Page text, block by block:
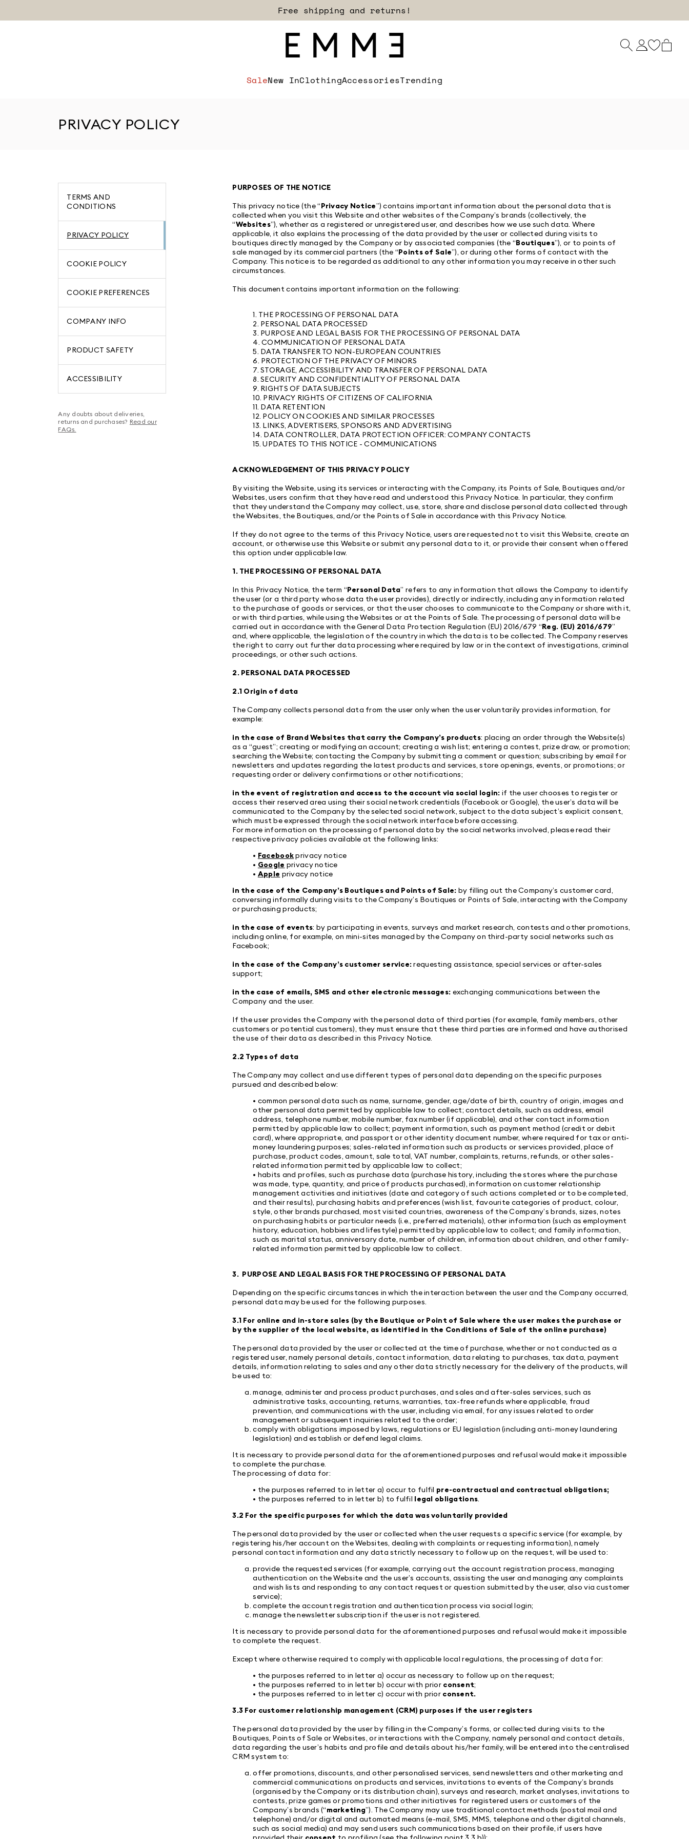
Free shipping and returns!
SaleNew InClothingAccessoriesTrending
PRIVACY POLICY
TERMS AND
CONDITIONS
PRIVACY POLICY
COOKIE POLICY
COOKIE PREFERENCES
COMPANY INFO
PRODUCT SAFETY
ACCESSIBILITY
Any doubts about deliveries,
returns and purchases? Read our
FAQs.
PURPOSES OF THE NOTICE
This privacy notice (the “Privacy Notice”) contains important information about the personal data that is
collected when you visit this Website and other websites of the Company’s brands (collectively, the
“Websites”), whether as a registered or unregistered user, and describes how we use such data. Where
applicable, it also explains the processing of the data provided by the user or collected during visits to
boutiques directly managed by the Company or by associated companies (the “Boutiques”), or to points of
sale managed by its commercial partners (the “Points of Sale”), or during other forms of contact with the
Company. This notice is to be regarded as additional to any other information you may receive in other such
circumstances.
This document contains important information on the following:
1. THE PROCESSING OF PERSONAL DATA
2. PERSONAL DATA PROCESSED
3. PURPOSE AND LEGAL BASIS FOR THE PROCESSING OF PERSONAL DATA
4. COMMUNICATION OF PERSONAL DATA
5. DATA TRANSFER TO NON-EUROPEAN COUNTRIES
6. PROTECTION OF THE PRIVACY OF MINORS
7. STORAGE, ACCESSIBILITY AND TRANSFER OF PERSONAL DATA
8. SECURITY AND CONFIDENTIALITY OF PERSONAL DATA
9. RIGHTS OF DATA SUBJECTS
10. PRIVACY RIGHTS OF CITIZENS OF CALIFORNIA
11. DATA RETENTION
12. POLICY ON COOKIES AND SIMILAR PROCESSES
13. LINKS, ADVERTISERS, SPONSORS AND ADVERTISING
14. DATA CONTROLLER, DATA PROTECTION OFFICER: COMPANY CONTACTS
15. UPDATES TO THIS NOTICE - COMMUNICATIONS
ACKNOWLEDGEMENT OF THIS PRIVACY POLICY
By visiting the Website, using its services or interacting with the Company, its Points of Sale, Boutiques and/or
Websites, users confirm that they have read and understood this Privacy Notice. In particular, they confirm
that they understand the Company may collect, use, store, share and disclose personal data collected through
the Websites, the Boutiques, and/or the Points of Sale in accordance with this Privacy Notice.
If they do not agree to the terms of this Privacy Notice, users are requested not to visit this Website, create an
account, or otherwise use this Website or submit any personal data to it, or provide their consent when offered
this option under applicable law.
1. THE PROCESSING OF PERSONAL DATA
In this Privacy Notice, the term “Personal Data” refers to any information that allows the Company to identify
the user (or a third party whose data the user provides), directly or indirectly, including any information related
to the purchase of goods or services, or that the user chooses to communicate to the Company or share with it,
or with third parties, while using the Websites or at the Points of Sale. The processing of personal data will be
carried out in accordance with the General Data Protection Regulation (EU) 2016/679 “Reg. (EU) 2016/679”
and, where applicable, the legislation of the country in which the data is to be collected. The Company reserves
the right to carry out further data processing where required by law or in the context of investigations, criminal
proceedings, or other such actions.
2. PERSONAL DATA PROCESSED
2.1 Origin of data
The Company collects personal data from the user only when the user voluntarily provides information, for
example:
in the case of Brand Websites that carry the Company’s products: placing an order through the Website(s)
as a “guest”; creating or modifying an account; creating a wish list; entering a contest, prize draw, or promotion;
searching the Website; contacting the Company by submitting a comment or question; subscribing by email for
newsletters and updates regarding the latest products and services, store openings, events, or promotions; or
requesting order or delivery confirmations or other notifications;
in the event of registration and access to the account via social login: if the user chooses to register or
access their reserved area using their social network credentials (Facebook or Google), the user’s data will be
communicated to the Company by the selected social network, subject to the data subject’s explicit consent,
which must be expressed through the social network interface before accessing.
For more information on the processing of personal data by the social networks involved, please read their
respective privacy policies available at the following links:
• Facebookprivacy notice
• Google privacy notice
• Apple privacy notice
in the case of the Company’s Boutiques and Points of Sale: by filling out the Company’s customer card,
conversing informally during visits to the Company’s Boutiques or Points of Sale, interacting with the Company
or purchasing products;
in the case of events: by participating in events, surveys and market research, contests and other promotions,
including online, for example, on mini-sites managed by the Company on third-party social networks such as
Facebook;
in the case of the Company’s customer service:requesting assistance, special services or after-sales
support;
in the case of emails, SMS and other electronic messages: exchanging communications between the
Company and the user.
If the user provides the Company with the personal data of third parties (for example, family members, other
customers or potential customers), they must ensure that these third parties are informed and have authorised
the use of their data as described in this Privacy Notice.
2.2 Types of data
The Company may collect and use different types of personal data depending on the specific purposes
pursued and described below:
• common personal data such as name, surname, gender, age/date of birth, country of origin, images and
other personal data permitted by applicable law to collect; contact details, such as address, email
address, telephone number, mobile number, fax number (if applicable), and other contact information
permitted by applicable law to collect; payment information, such as payment method (credit or debit
card), where appropriate, and passport or other identity document number, where required for tax or anti-
money laundering purposes; sales-related information such as products or services provided, place of
purchase, product codes, amount, sale total, VAT number, complaints, returns, refunds, or other sales-
related information permitted by applicable law to collect;
• habits and profiles, such as purchase data (purchase history, including the stores where the purchase
was made, type, quantity, and price of products purchased), information on customer relationship
management activities and initiatives (date and category of such actions completed or to be completed,
and their results), purchasing habits and preferences (wish list, favourite categories of product, colour,
style, other brands purchased, most visited countries, awareness of the Company’s brands, sizes, notes
on purchasing habits or particular needs (i.e., preferred materials), other information (such as employment
history, education, hobbies and lifestyle) permitted by applicable law to collect; and family information,
such as marital status, anniversary date, number of children, information about children, and other family-
related information permitted by applicable law to collect.
3. PURPOSE AND LEGAL BASIS FOR THE PROCESSING OF PERSONAL DATA
Depending on the specific circumstances in which the interaction between the user and the Company occurred,
personal data may be used for the following purposes.
3.1 For online and in-store sales (by the Boutique or Point of Sale where the user makes the purchase or
by the supplier of the local website, as identified in the Conditions of Sale of the online purchase)
The personal data provided by the user or collected at the time of purchase, whether or not conducted as a
registered user, namely personal details, contact information, data relating to purchases, tax data, payment
details, information relating to sales and any other data strictly necessary for the delivery of the products, will
be used to:
manage, administer and process product purchases, and sales and after-sales services, such as
administrative tasks, accounting, returns, warranties, tax-free refunds where applicable, fraud
prevention, and communications with the user, including via email, for any issues related to order
management or subsequent inquiries related to the order;
comply with obligations imposed by laws, regulations or EU legislation (including anti-money laundering
legislation) and establish or defend legal claims.
It is necessary to provide personal data for the aforementioned purposes and refusal would make it impossible
to complete the purchase.
The processing of data for:
• the purposes referred to in letter a) occur to fulfil pre-contractual and contractual obligations;
• the purposes referred to in letter b) to fulfil legal obligations.
3.2 For the specific purposes for which the data was voluntarily provided
The personal data provided by the user or collected when the user requests a specific service (for example, by
registering his/her account on the Websites, dealing with complaints or requesting information), namely
personal contact information and any data strictly necessary to follow up on the request, will be used to:
provide the requested services (for example, carrying out the account registration process, managing
authentication on the Website and the user’s accounts, assisting the user and managing any complaints
and wish lists and responding to any contact request or question submitted by the user, also via customer
service);
complete the account registration and authentication process via social login;
manage the newsletter subscription if the user is not registered.
It is necessary to provide personal data for the aforementioned purposes and refusal would make it impossible
to complete the request.
Except where otherwise required to comply with applicable local regulations, the processing of data for:
• the purposes referred to in letter a) occur as necessary to follow up on the request;
• the purposes referred to in letter b) occur with prior consent;
• the purposes referred to in letter c) occur with prior consent.
3.3 For customer relationship management (CRM) purposes if the user registers
The personal data provided by the user by filling in the Company’s forms, or collected during visits to the
Boutiques, Points of Sale or Websites, or interactions with the Company, namely personal and contact details,
data regarding the user’s habits and profile and details about his/her family, will be entered into the centralised
CRM system to:
offer promotions, discounts, and other personalised services, send newsletters and other marketing and
commercial communications on products and services, invitations to events of the Company’s brands
(organised by the Company or its distribution chain), surveys and research, market analyses, invitations to
contests, prize games or promotions and other initiatives for registered users or customers of the
Company’s brands (“marketing”). The Company may use traditional contact methods (postal mail and
telephone) and/or digital and automated means (e-mail, SMS, MMS, telephone and other digital channels,
such as social media) and may send users such communications based on their profile, if users have